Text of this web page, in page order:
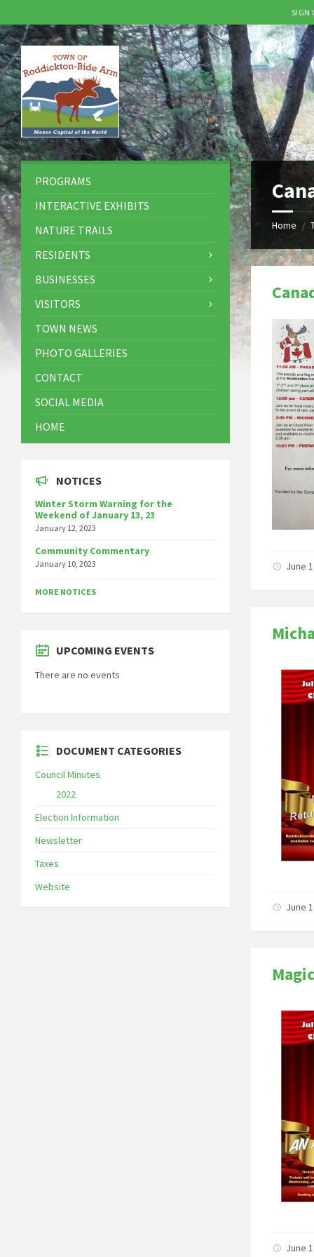
Skip
to
content
Skip
to
left
sidebar
Skip
to
footer
Home /
June
June
June
PROGRAMS
INTERACTIVE EXHIBITS
NATURE TRAILS
RESIDENTS
BUSINESSES
VISITORS
TOWN NEWS
PHOTO GALLERIES
CONTACT
SOCIAL MEDIA
HOME
NOTICES
Winter Storm Warning for the
Weekend of January 13, 23
January 12, 2023
Community Commentary
January 10, 2023
MORE NOTICES
UPCOMING EVENTS
There are no events
DOCUMENT CATEGORIES
Council Minutes
2022
Election Information
Newsletter
Taxes
Website
SIGN